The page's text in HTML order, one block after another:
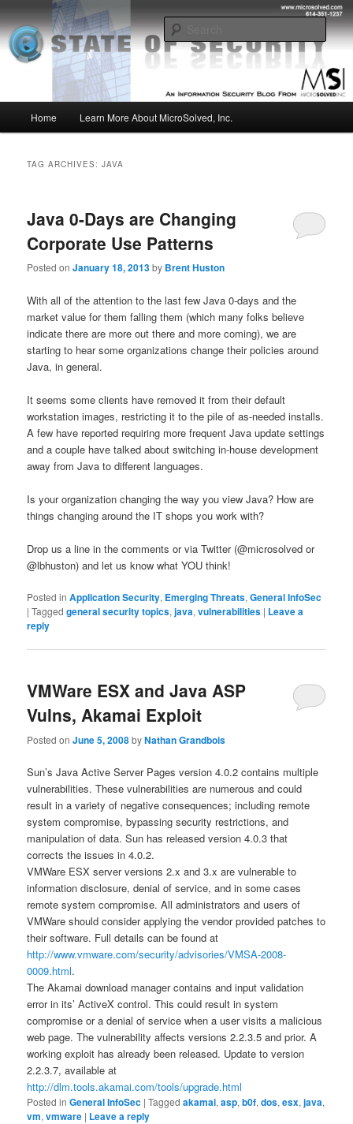
to
primary
content
to
secondary
contentMSI :: State of Security
Insight from the Information Security Experts
Home Learn More About MicroSolved, Inc.
TAG ARCHIVES:JAVA
Java 0-Days are Changing
Corporate Use Patterns
Posted onJanuary 18, 2013by Brent Huston
With all of the attention to the last few Java 0-days and the
market value for them falling them (which many folks believe
indicate there are more out there and more coming), we are
starting to hear some organizations change their policies around
Java, in general.
It seems some clients have removed it from their default
workstation images, restricting it to the pile of as-needed installs.
A few have reported requiring more frequent Java update settings
and a couple have talked about switching in-house development
away from Java to different languages.
Is your organization changing the way you view Java? How are
things changing around the IT shops you work with?
Drop us a line in the comments or via Twitter (@microsolved or
@lbhuston) and let us know what YOU think!
Posted in Application Security, Emerging Threats,General InfoSec
|Tagged general security topics,java,vulnerabilities | Leave a
reply
VMWare ESX and Java ASP
Vulns, Akamai Exploit
Posted onJune 5, 2008byNathan Grandbois
Sun’s Java Active Server Pages version 4.0.2 contains multiple
vulnerabilities. These vulnerabilities are numerous and could
result in a variety of negative consequences; including remote
system compromise, bypassing security restrictions, and
manipulation of data. Sun has released version 4.0.3 that
corrects the issues in 4.0.2.
VMWare ESX server versions 2.x and 3.x are vulnerable to
information disclosure, denial of service, and in some cases
remote system compromise. All administrators and users of
VMWare should consider applying the vendor provided patches to
their software. Full details can be found at
http://www.vmware.com/security/advisories/VMSA-2008-
0009.html.
The Akamai download manager contains and input validation
error in its’ ActiveX control. This could result in system
compromise or a denial of service when a user visits a malicious
web page. The vulnerability affects versions 2.2.3.5 and prior. A
working exploit has already been released. Update to version
2.2.3.7, available at
http://dlm.tools.akamai.com/tools/upgrade.html
Posted in General InfoSec |Tagged akamai,asp,b0f,dos,esx,java,
vm,vmware | Leave a reply